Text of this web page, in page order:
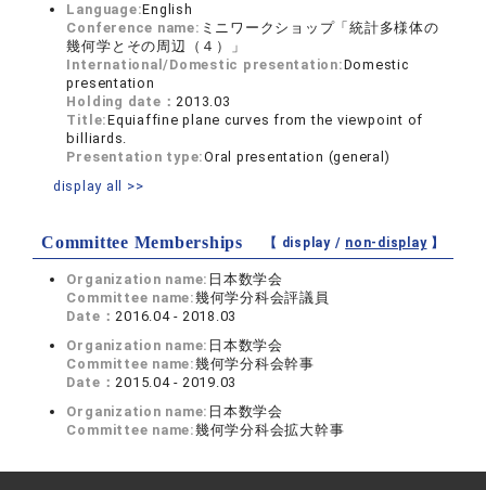
Language:English
Conference name: ミニワークショップ「統計多様体の
幾何学とその周辺（４）」
International/Domestic presentation:Domestic
presentation
Holding date：2013.03
Title:Equiaffine plane curves from the viewpoint of
billiards.
Presentation type:Oral presentation (general)
display all >>
Committee Memberships 【 display / non-display】
Organization name: 日本数学会
Committee name:幾何学分科会評議員
Date：2016.04 - 2018.03
Organization name: 日本数学会
Committee name:幾何学分科会幹事
Date：2015.04 - 2019.03
Organization name: 日本数学会
Committee name:幾何学分科会拡大幹事